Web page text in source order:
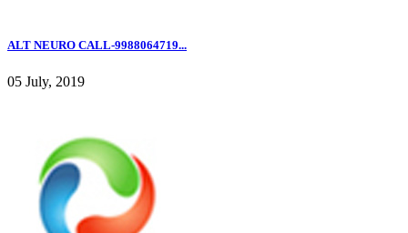
ALT NEURO CALL-9988064719...
05 July, 2019